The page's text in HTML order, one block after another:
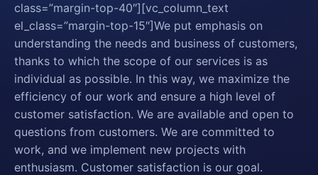
class=”margin-top-40″][vc_column_text
el_class=”margin-top-15″]We put emphasis on
understanding the needs and business of customers,
thanks to which the scope of our services is as
individual as possible. In this way, we maximize the
efficiency of our work and ensure a high level of
customer satisfaction. We are available and open to
questions from customers. We are committed to
work, and we implement new projects with
enthusiasm. Customer satisfaction is our goal.